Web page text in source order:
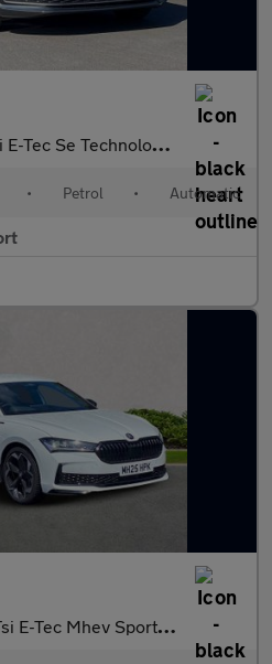
Tec Se Technology 5Dr Dsg
• Petrol • Automatic
Mhev Sportline Hatchback 5Dr Petrol Hybrid Dsg Eur